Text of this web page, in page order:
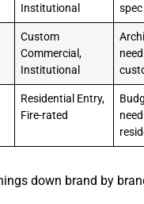
Institutional
Custom
Commercial,
Institutional
Residential Entry,
Fire-rated
down brand by